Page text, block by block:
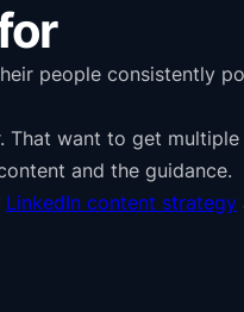
people consistently
want to get
and the guidance.
LinkedIn content strategy